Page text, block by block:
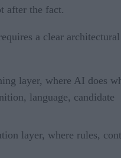
after the fact.
a clear architectural
layer, where AI does
language, candidate
layer, where rules,